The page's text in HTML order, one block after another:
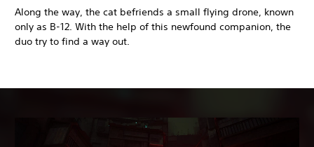
Along the way, the cat befriends a small flying drone, known
only as B-12. With the help of this newfound companion, the
duo try to find a way out.